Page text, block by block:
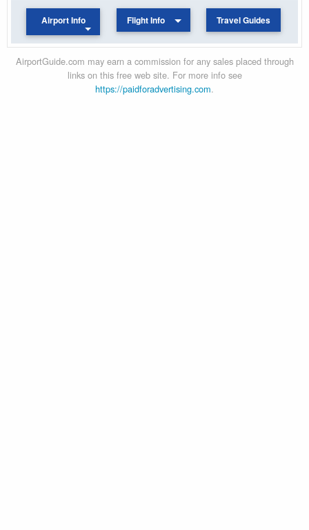
Airport Info Flight Info Travel Guides
AirportGuide.com may earn a commission for any sales placed through
links on this free web site. For more info see
https://paidforadvertising.com.